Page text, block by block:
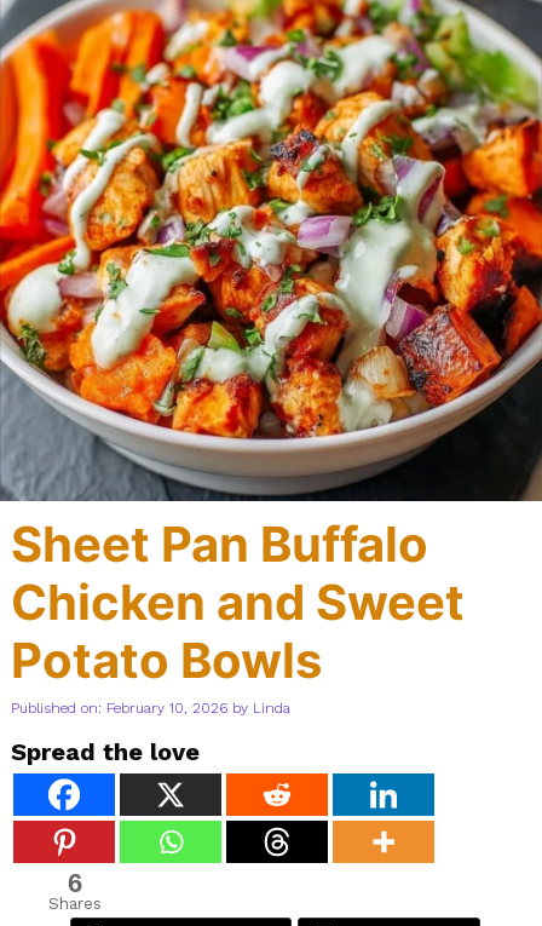
Sheet Pan Buffalo
Chicken and Sweet
Potato Bowls
Published on: February 10, 2026 by Linda
Spread the love
6
Shares